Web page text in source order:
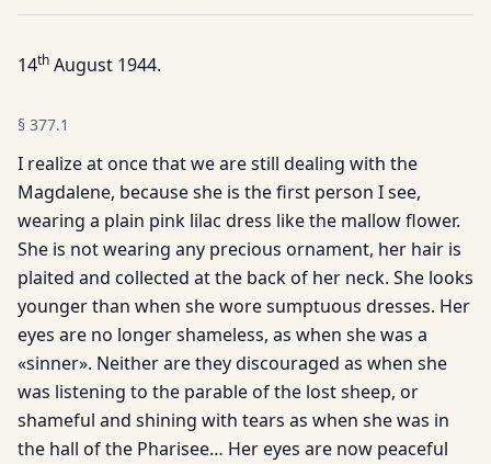
14th August 1944.
§ 377.1
I realize at once that we are still dealing with the
Magdalene, because she is the first person I see,
wearing a plain pink lilac dress like the mallow flower.
She is not wearing any precious ornament, her hair is
plaited and collected at the back of her neck. She looks
younger than when she wore sumptuous dresses. Her
eyes are no longer shameless, as when she was a
«sinner». Neither are they discouraged as when she
was listening to the parable of the lost sheep, or
shameful and shining with tears as when she was in
the hall of the Pharisee… Her eyes are now peaceful